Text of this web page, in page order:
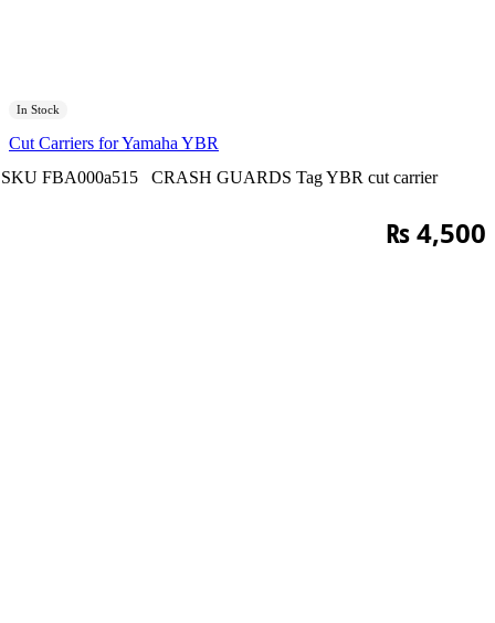
In Stock
Cut Carriers for Yamaha YBR
SKU FBA000a515 CRASH GUARDS TagYBR cut carrier
₨4,500